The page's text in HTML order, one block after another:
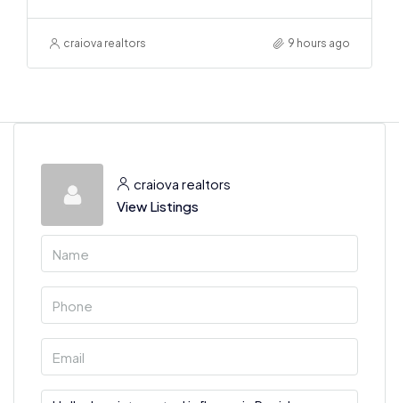
craiova realtors 9 hours ago
craiova realtors
View Listings